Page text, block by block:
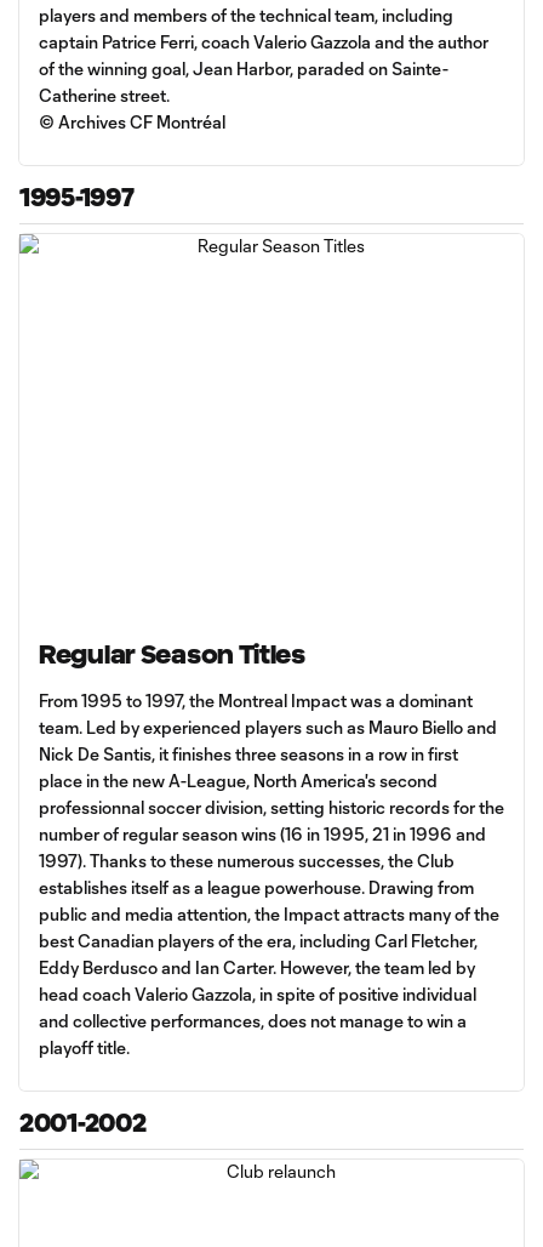
players and members of the technical team, including
captain Patrice Ferri, coach Valerio Gazzola and the author
of the winning goal, Jean Harbor, paraded on Sainte-
Catherine street.
© Archives CF Montréal
1995-1997
Regular Season Titles
From 1995 to 1997, the Montreal Impact was a dominant
team. Led by experienced players such as Mauro Biello and
Nick De Santis, it finishes three seasons in a row in first
place in the new A-League, North America's second
professionnal soccer division, setting historic records for the
number of regular season wins (16 in 1995, 21 in 1996 and
1997). Thanks to these numerous successes, the Club
establishes itself as a league powerhouse. Drawing from
public and media attention, the Impact attracts many of the
best Canadian players of the era, including Carl Fletcher,
Eddy Berdusco and Ian Carter. However, the team led by
head coach Valerio Gazzola, in spite of positive individual
and collective performances, does not manage to win a
playoff title.
2001-2002